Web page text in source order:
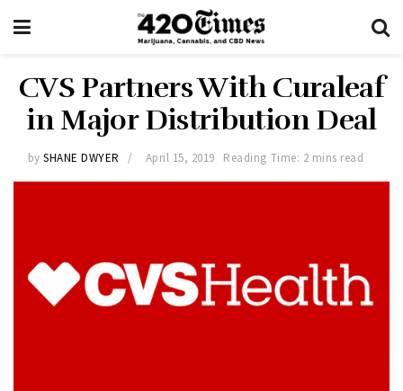
CVS Partners With Curaleaf
in Major Distribution Deal
by SHANE DWYER April 15, 2019 Reading Time: 2 mins read